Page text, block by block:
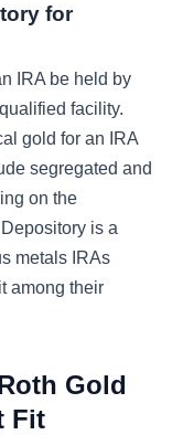
for
IRA be held by
facility.
gold for an IRA
segregated and
on the
is a
metals IRAs
among their
Gold
Fit